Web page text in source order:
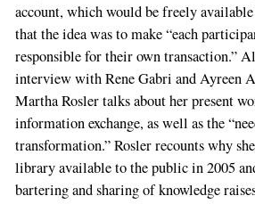
account, which would be freely
that the idea was to make “each
responsible for their own transaction.”
interview with Rene Gabri and Ayreen
Martha Rosler talks about her present
information exchange, as well as the
transformation.” Rosler recounts why
library available to the public in 2005
bartering and sharing of knowledge